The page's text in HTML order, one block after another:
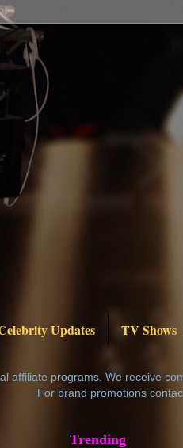
Updates TV Shows
affiliate programs. We receive
For brand promotions
Trending